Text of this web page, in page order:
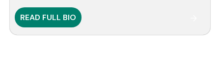
READ FULL BIO